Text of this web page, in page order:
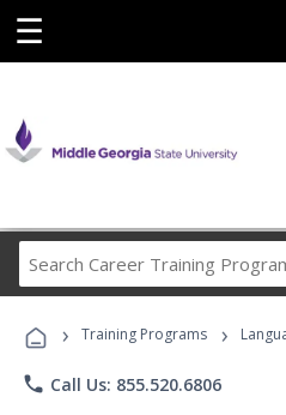
☰
Career
› Training Programs ›
phone Call Us: 855.520.6806